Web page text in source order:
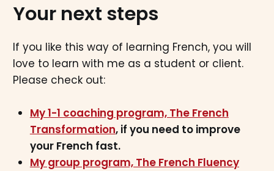
Your next steps
If you like this way of learning French, you will
love to learn with me as a student or client.
Please check out:
My 1-1 coaching program, The French
Transformation, if you need to improve
your French fast.
My group program, The French Fluency